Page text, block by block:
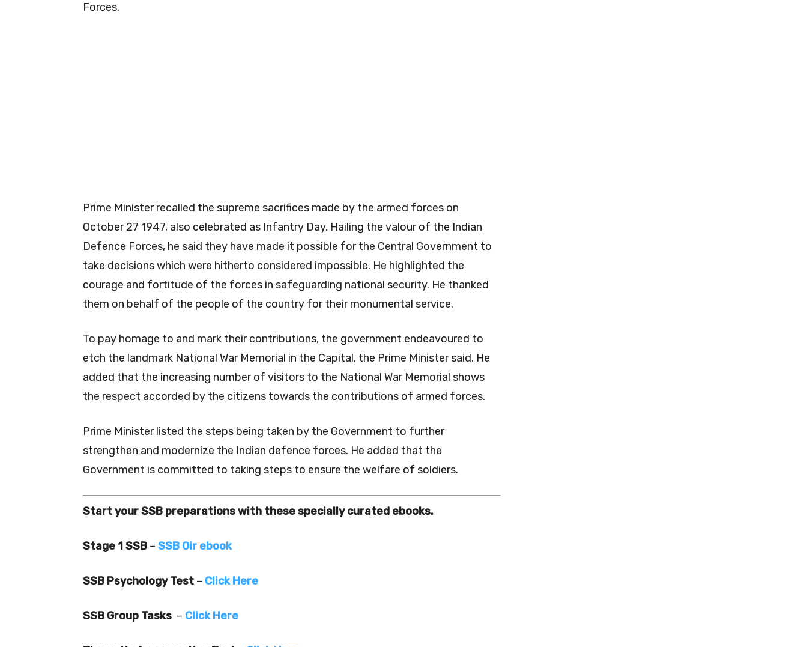
Forces.
Prime Minister recalled the supreme sacrifices made by the armed forces on
October 27 1947, also celebrated as Infantry Day. Hailing the valour of the Indian
Defence Forces, he said they have made it possible for the Central Government to
take decisions which were hitherto considered impossible. He highlighted the
courage and fortitude of the forces in safeguarding national security. He thanked
them on behalf of the people of the country for their monumental service.
To pay homage to and mark their contributions, the government endeavoured to
etch the landmark National War Memorial in the Capital, the Prime Minister said. He
added that the increasing number of visitors to the National War Memorial shows
the respect accorded by the citizens towards the contributions of armed forces.
Prime Minister listed the steps being taken by the Government to further
strengthen and modernize the Indian defence forces. He added that the
Government is committed to taking steps to ensure the welfare of soldiers.
Start your SSB preparations with these specially curated ebooks.
Stage 1 SSB – SSB Oir ebook
SSB Psychology Test – Click Here
SSB Group Tasks – Click Here